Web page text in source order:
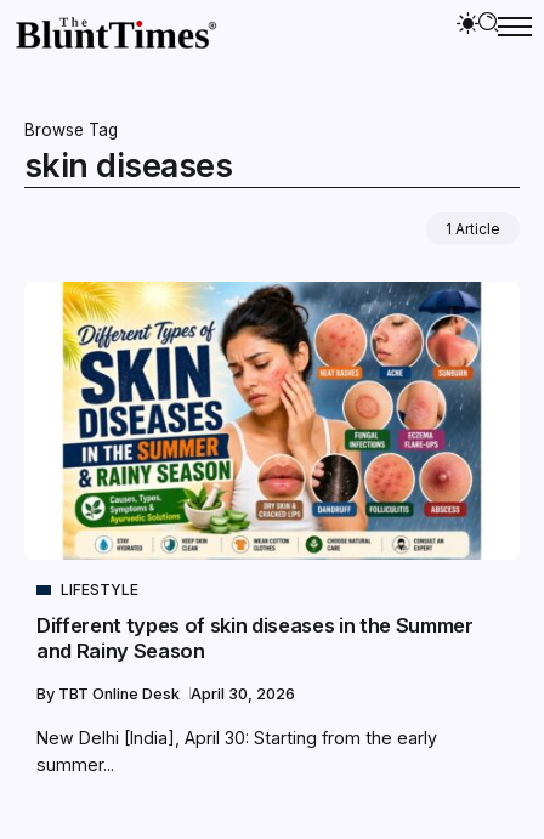
Browse Tag
skin diseases
1 Article
LIFESTYLE
Different types of skin diseases in the Summer
and Rainy Season
By TBT Online Desk April 30, 2026
New Delhi [India], April 30: Starting from the early
summer...